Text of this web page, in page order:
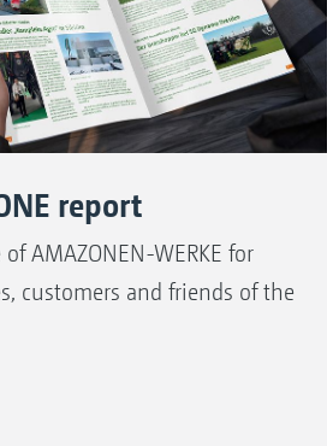
report
AMAZONEN-WERKE for
customers and friends of the